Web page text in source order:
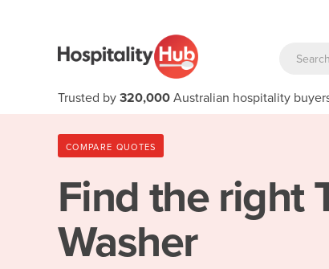
Trusted by 320,000 Australian hospitality
COMPARE QUOTES
Find the right
Washer